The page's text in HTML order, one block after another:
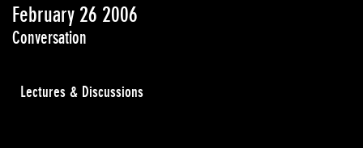
February 26 2006
Conversation
Lectures & Discussions